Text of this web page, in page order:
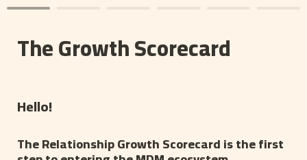
The Growth Scorecard
Hello!
The Relationship Growth Scorecard is the first